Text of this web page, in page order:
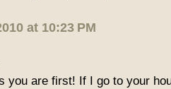
at 10:23 PM
you are first! If I go to your